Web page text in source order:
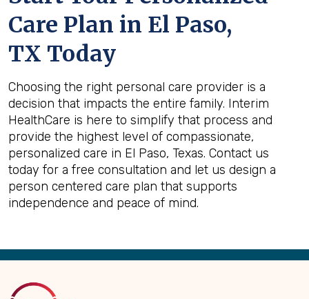
Care Plan in El Paso,
TX Today
Choosing the right personal care provider is a
decision that impacts the entire family. Interim
HealthCare is here to simplify that process and
provide the highest level of compassionate,
personalized care in El Paso, Texas. Contact us
today for a free consultation and let us design a
person centered care plan that supports
independence and peace of mind.
Back
Top